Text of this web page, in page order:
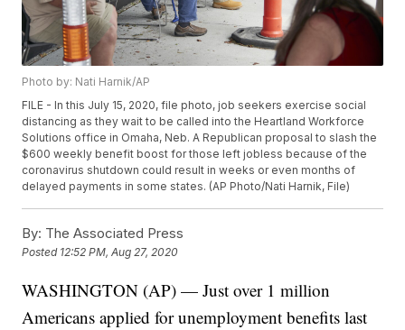
Photo by: Nati Harnik/AP
FILE - In this July 15, 2020, file photo, job seekers exercise social
distancing as they wait to be called into the Heartland Workforce
Solutions office in Omaha, Neb. A Republican proposal to slash the
$600 weekly benefit boost for those left jobless because of the
coronavirus shutdown could result in weeks or even months of
delayed payments in some states. (AP Photo/Nati Harnik, File)
By: The Associated Press
Posted 12:52 PM, Aug 27, 2020
WASHINGTON (AP) — Just over 1 million
Americans applied for unemployment benefits last